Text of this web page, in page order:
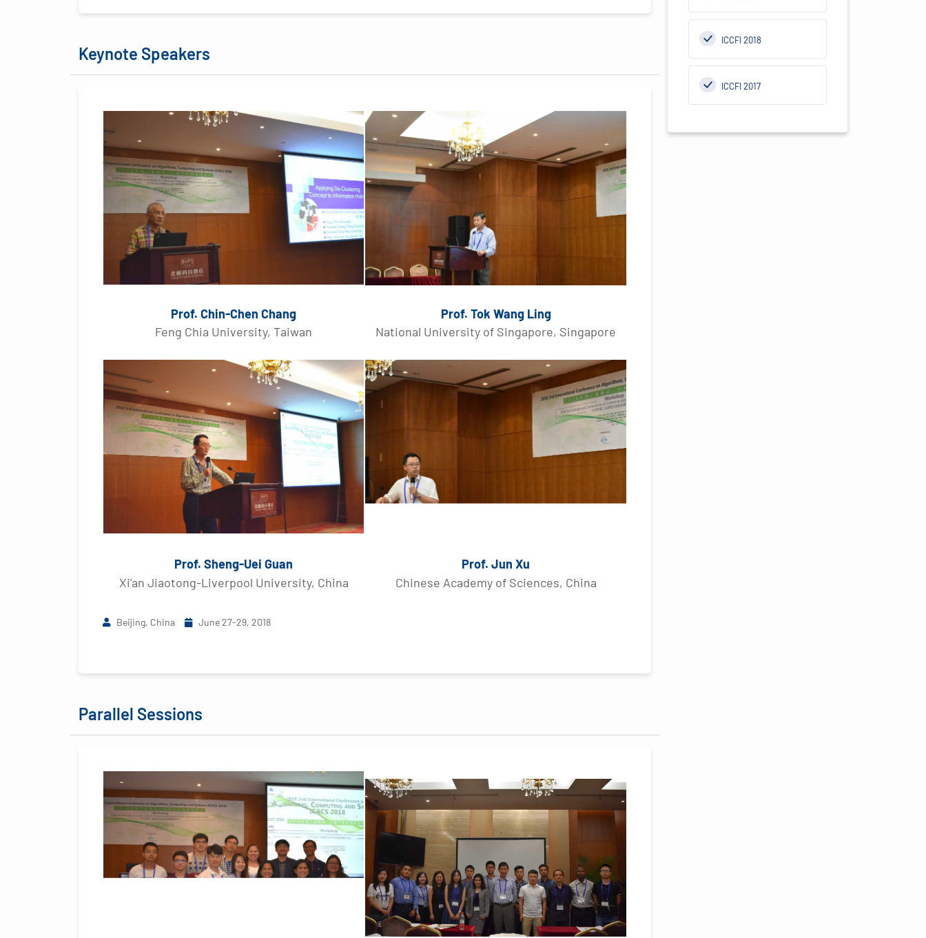
Keynote Speakers
Prof. Chin-Chen Chang
Feng Chia University, Taiwan
Prof. Tok Wang Ling
National University of Singapore, Singapore
Prof. Sheng-Uei Guan
Xi'an Jiaotong-Liverpool University, China
Prof. Jun Xu
Chinese Academy of Sciences, China
Beijing, China June 27-29, 2018
Parallel Sessions
ICCFI 2018
ICCFI 2017